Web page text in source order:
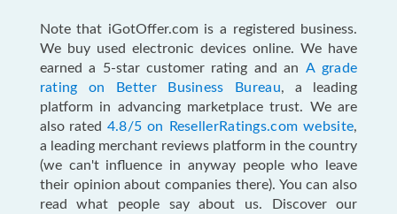
Note that iGotOffer.com is a registered business.
We buy used electronic devices online. We have
earned a 5-star customer rating and an A grade
rating on Better Business Bureau, a leading
platform in advancing marketplace trust. We are
also rated 4.8/5 on ResellerRatings.com website,
a leading merchant reviews platform in the country
(we can't influence in anyway people who leave
their opinion about companies there). You can also
read what people say about us. Discover our